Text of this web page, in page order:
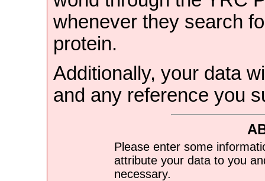
whenever they search
protein.
Additionally, your data
and any reference you
Please enter some
attribute your data to you
necessary.